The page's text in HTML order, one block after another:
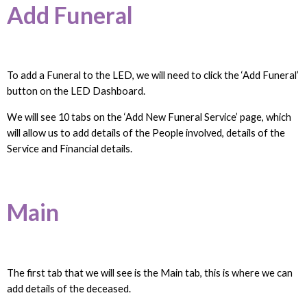
Add Funeral
To add a Funeral to the LED, we will need to click the ‘Add Funeral’
button on the LED Dashboard.
We will see 10 tabs on the ‘Add New Funeral Service’ page, which
will allow us to add details of the People involved, details of the
Service and Financial details.
Main
The first tab that we will see is the Main tab, this is where we can
add details of the deceased.